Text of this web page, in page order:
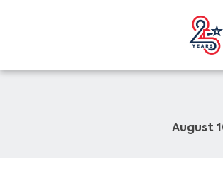
August